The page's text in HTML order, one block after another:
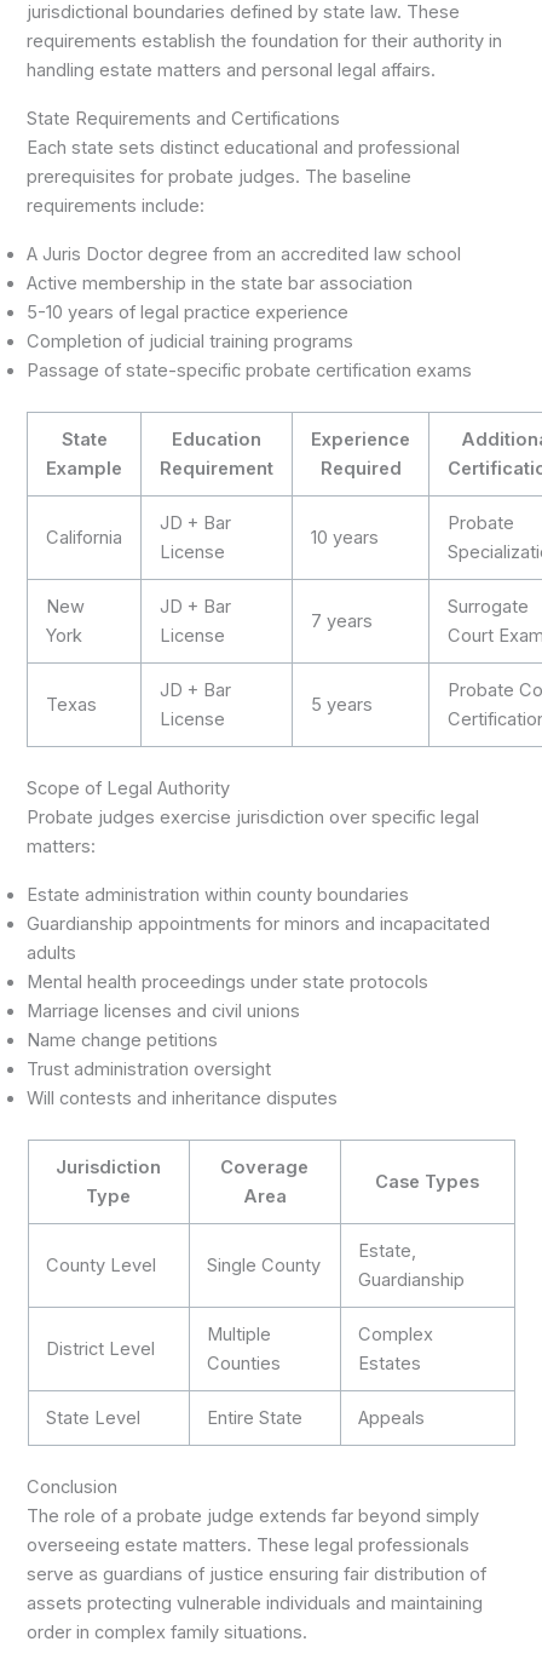
jurisdictional boundaries defined by state law. These
requirements establish the foundation for their authority in
handling estate matters and personal legal affairs.
State Requirements and Certifications
Each state sets distinct educational and professional
prerequisites for probate judges. The baseline
requirements include:
A Juris Doctor degree from an accredited law school
Active membership in the state bar association
5-10 years of legal practice experience
Completion of judicial training programs
Passage of state-specific probate certification exams
State
Example
Education
Requirement
Experience
Required
California
JD + Bar
License
10 years
Probate
New
York
JD + Bar
License
7 years
Surrogate
Court
Texas
JD + Bar
License
5 years
Probate
Scope of Legal Authority
Probate judges exercise jurisdiction over specific legal
matters:
Estate administration within county boundaries
Guardianship appointments for minors and incapacitated
adults
Mental health proceedings under state protocols
Marriage licenses and civil unions
Name change petitions
Trust administration oversight
Will contests and inheritance disputes
Jurisdiction
Type
Coverage
Area
Case Types
County Level Single County
Estate,
Guardianship
District Level
Multiple
Counties
Complex
Estates
State Level Entire State Appeals
Conclusion
The role of a probate judge extends far beyond simply
overseeing estate matters. These legal professionals
serve as guardians of justice ensuring fair distribution of
assets protecting vulnerable individuals and maintaining
order in complex family situations.